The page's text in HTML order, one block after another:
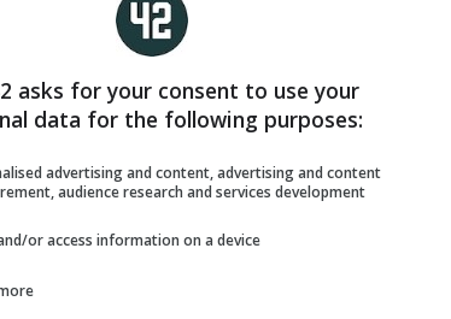
asks for your consent to use your
data for the following purposes:
advertising and content, advertising and content
audience research and services development
or access information on a device